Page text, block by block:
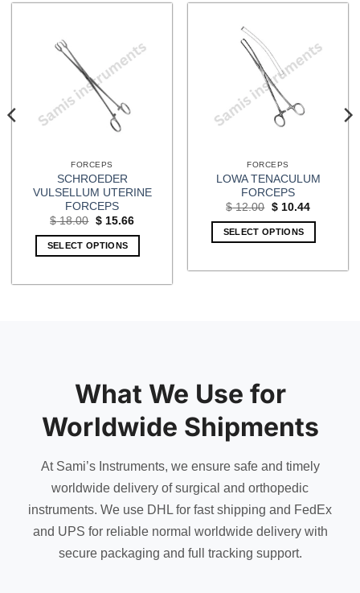
FORCEPS
SCHROEDER
VULSELLUM UTERINE
FORCEPS
$18.00 Original
was:
$ 18.00.
$15.66Current
SELECT OPTIONS
FORCEPS
LOWA TENACULUM
FORCEPS
$12.00 Original
was:
$ 12.00.
$10.44Current
SELECT OPTIONS
What We Use for
Worldwide Shipments
At Sami’s Instruments, we ensure safe and timely
worldwide delivery of surgical and orthopedic
instruments. We use DHL for fast shipping and FedEx
and UPS for reliable normal worldwide delivery with
secure packaging and full tracking support.